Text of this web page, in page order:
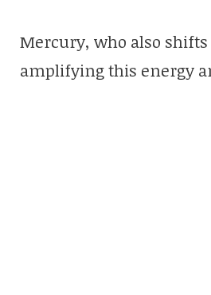
Mercury, who also shifts
amplifying this energy